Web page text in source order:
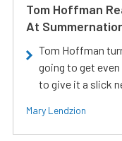
Tom Hoffman
At
Tom Hoffman
going to get even
to give it a slick
Mary Lendzion